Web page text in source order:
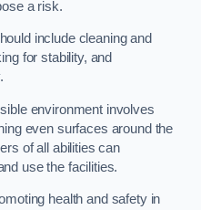
a risk.
include cleaning and
for stability, and
environment involves
even surfaces around the
of all abilities can
use the facilities.
health and safety in